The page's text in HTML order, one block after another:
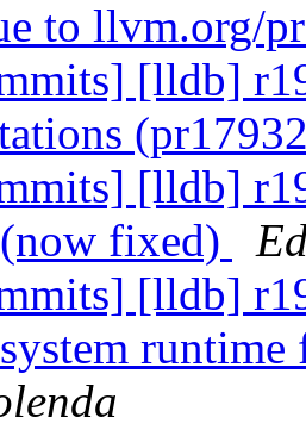
to llvm.org/
[lldb]
[lldb]
fixed)
[lldb]